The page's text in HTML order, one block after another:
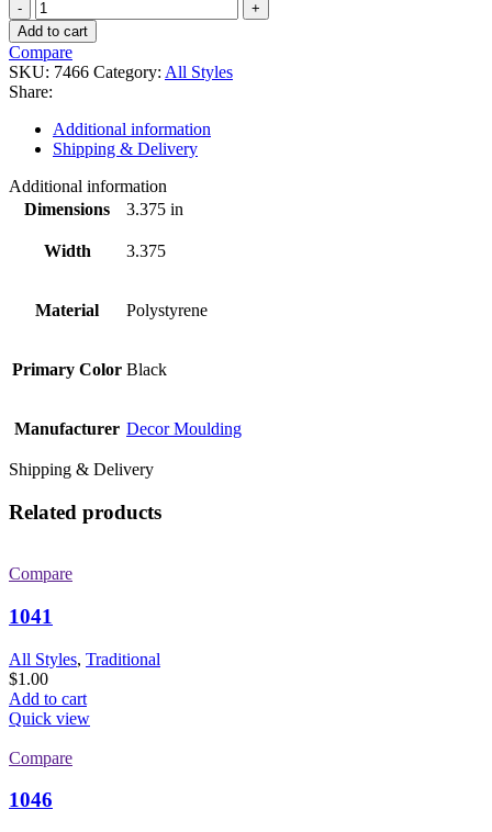
7466
quantity
Add to cart
Compare
SKU: 7466 Category: All Styles
Share:
Additional information
Shipping & Delivery
Additional information
Dimensions
3.375 in
Width 3.375
Material Polystyrene
Primary Color Black
Manufacturer Decor Moulding
Shipping & Delivery
Related products
Compare
1041
All Styles, Traditional
$1.00
Add to cart
Quick view
Compare
1046